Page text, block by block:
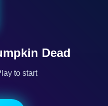
Dead
to start